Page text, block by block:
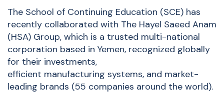
The School of Continuing Education (SCE) has
recently collaborated with The Hayel Saeed Anam
(HSA) Group, which is a trusted multi-national
corporation based in Yemen, recognized globally
for their investments,
efficient manufacturing systems, and market-
leading brands (55 companies around the world).